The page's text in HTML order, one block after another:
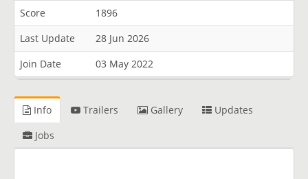
Score
1896
Last Update
28 Jun 2026
Join Date
03 May 2022
Info Trailers Gallery
Updates
Jobs